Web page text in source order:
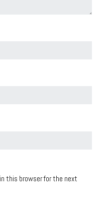
this browser for the next